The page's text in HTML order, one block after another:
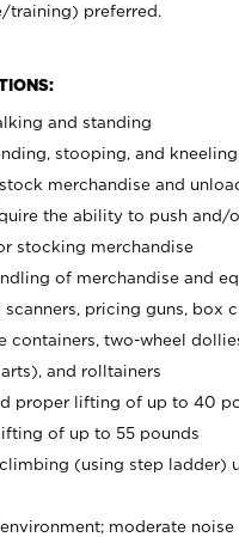
training) preferred.
and standing
stooping, and
merchandise and
the ability to push and/
stocking merchandise
of merchandise and
scanners, pricing guns, box
containers, two-wheel
and rolltainers
proper lifting of up to 40
of up to 55 pounds
(using step ladder)
moderate noise